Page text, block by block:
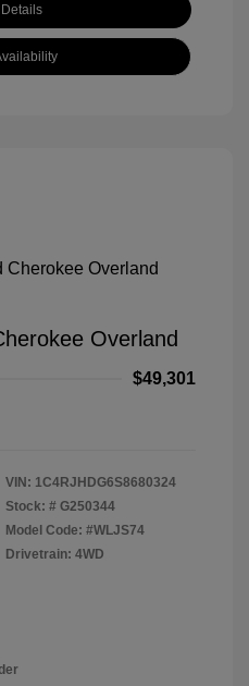
Overland
$49,301
VIN: 1C4RJHDG6S8680324
Stock: # G250344
Model Code: #WLJS74
Drivetrain: 4WD